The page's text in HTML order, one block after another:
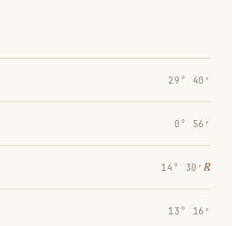
29° 40′
0° 56′
14° 30′ ℞
13° 16′